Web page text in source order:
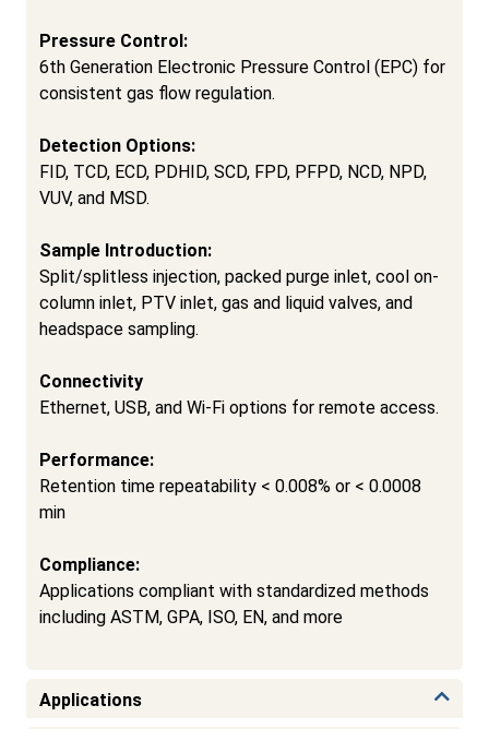
Pressure Control:
6th Generation Electronic Pressure Control (EPC) for
consistent gas flow regulation.
Detection Options:
FID, TCD, ECD, PDHID, SCD, FPD, PFPD, NCD, NPD,
VUV, and MSD.
Sample Introduction:
Split/splitless injection, packed purge inlet, cool on-
column inlet, PTV inlet, gas and liquid valves, and
headspace sampling.
Connectivity
Ethernet, USB, and Wi-Fi options for remote access.
Performance:
Retention time repeatability < 0.008% or < 0.0008
min
Compliance:
Applications compliant with standardized methods
including ASTM, GPA, ISO, EN, and more
Applications